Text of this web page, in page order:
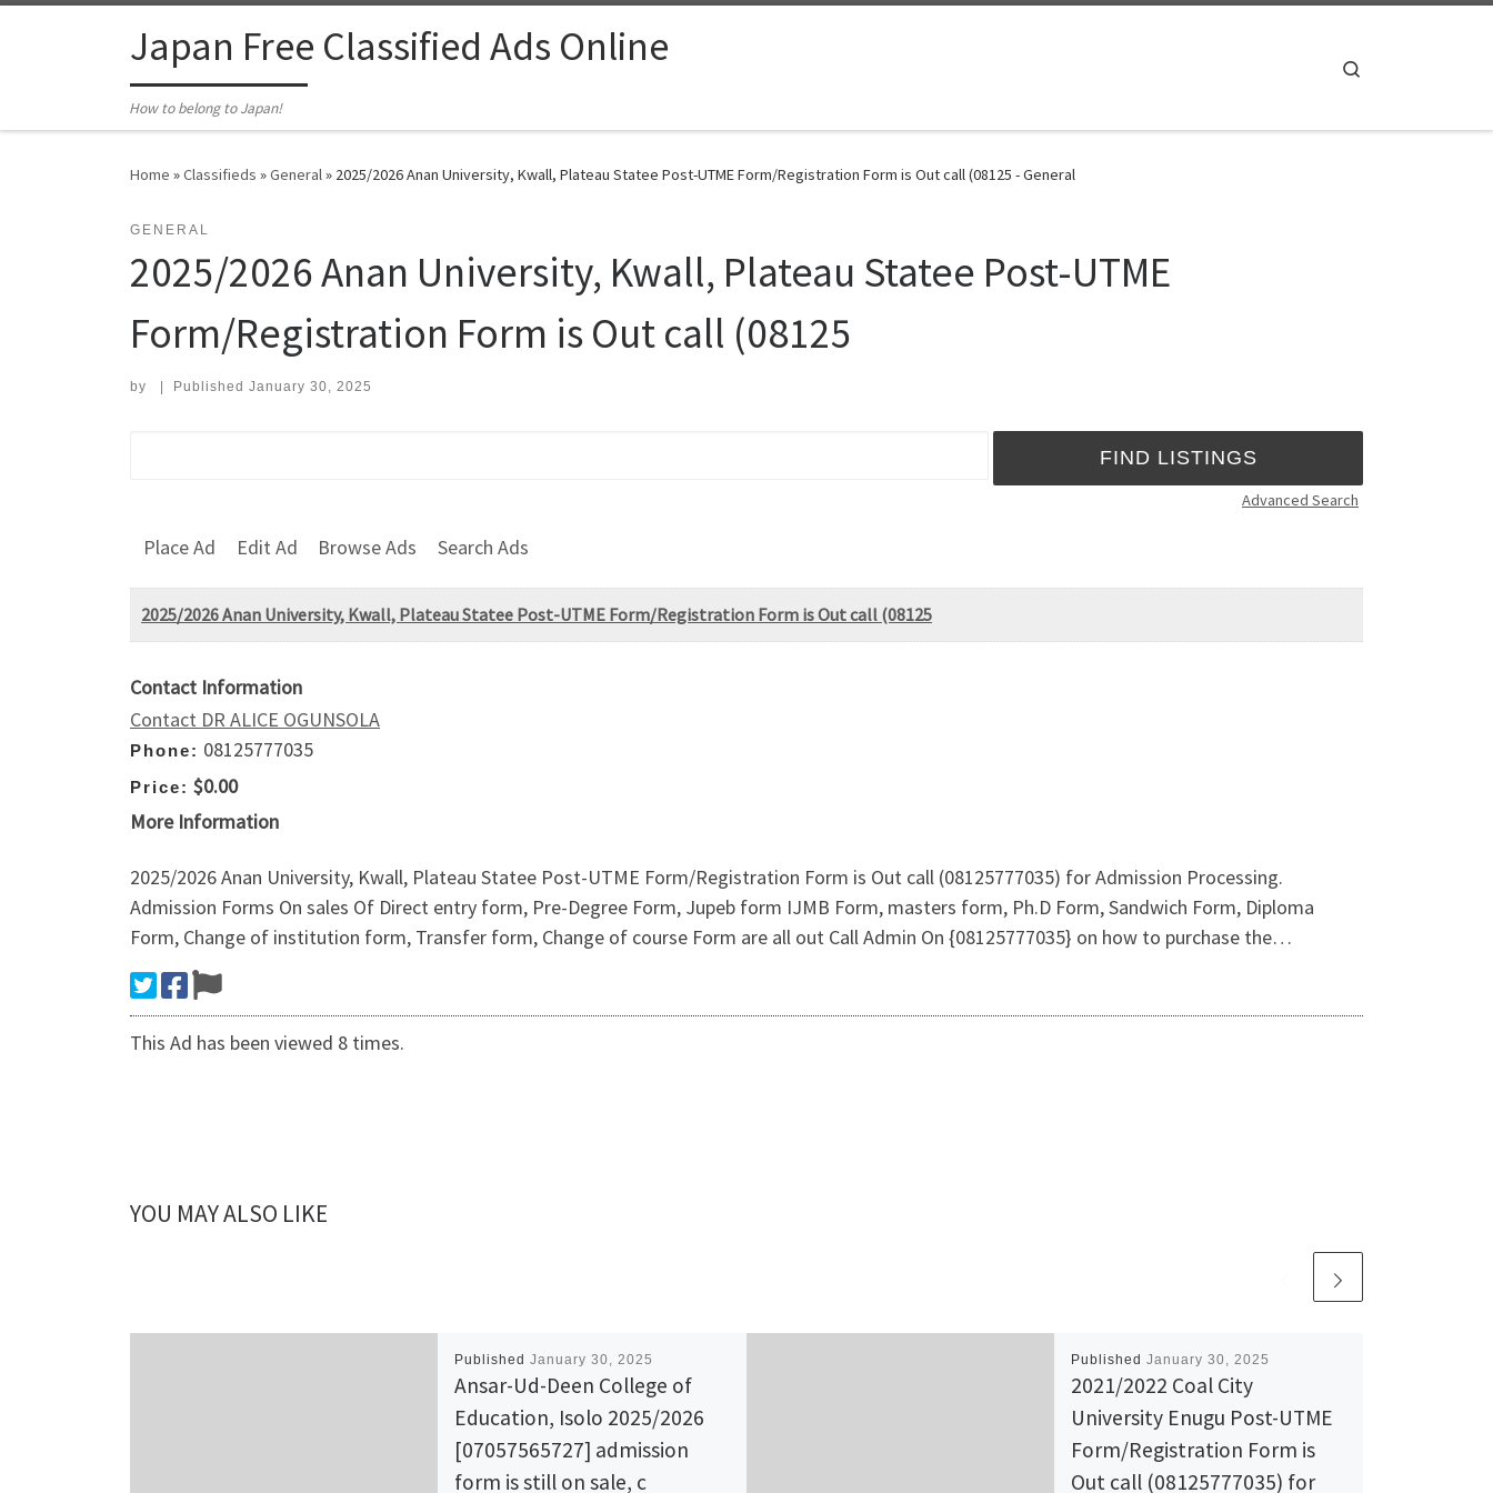
Japan Free Classified Ads Online
How to belong to Japan!
Home »Classifieds »General» 2025/2026 Anan University, Kwall, Plateau Statee Post-UTME Form/Registration Form is Out call (08125 - General
GENERAL
2025/2026 Anan University, Kwall, Plateau Statee Post-UTME
Form/Registration Form is Out call (08125
by Published January 30, 2025
Advanced Search
Place Ad Edit Ad Browse Ads Search Ads
2025/2026 Anan University, Kwall, Plateau Statee Post-UTME Form/Registration Form is Out call (08125
Contact Information
Contact DR ALICE OGUNSOLA
Phone: 08125777035
Price: $0.00
More Information
2025/2026 Anan University, Kwall, Plateau Statee Post-UTME Form/Registration Form is Out call (08125777035) for Admission Processing.
Admission Forms On sales Of Direct entry form, Pre-Degree Form, Jupeb form IJMB Form, masters form, Ph.D Form, Sandwich Form, Diploma
Form, Change of institution form, Transfer form, Change of course Form are all out Call Admin On {08125777035} on how to purchase the…
This Ad has been viewed 8 times.
YOU MAY ALSO LIKE
Published January 30, 2025
Ansar-Ud-Deen College of
Education, Isolo 2025/2026
[07057565727] admission
form is still on sale, c
Published January 30, 2025
2021/2022 Coal City
University Enugu Post-UTME
Form/Registration Form is
Out call (08125777035) for